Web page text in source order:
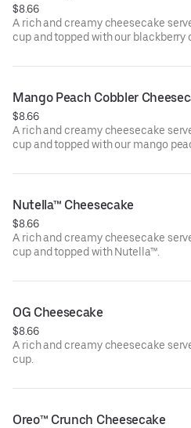
$8.66
A rich and creamy cheesecake
cup and topped with our blackberry
Mango Peach Cobbler
$8.66
A rich and creamy cheesecake
cup and topped with our mango
Nutella™ Cheesecake
$8.66
A rich and creamy cheesecake
cup and topped with Nutella™.
OG Cheesecake
$8.66
A rich and creamy cheesecake
cup.
Oreo™ Crunch Cheesecake